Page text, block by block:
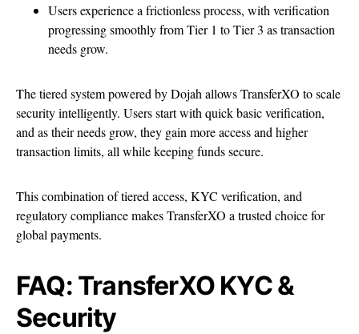
Users experience a frictionless process, with verification
progressing smoothly from Tier 1 to Tier 3 as transaction
needs grow.
The tiered system powered by Dojah allows TransferXO to scale
security intelligently. Users start with quick basic verification,
and as their needs grow, they gain more access and higher
transaction limits, all while keeping funds secure.
This combination of tiered access, KYC verification, and
regulatory compliance makes TransferXO a trusted choice for
global payments.
FAQ: TransferXO KYC &
Security